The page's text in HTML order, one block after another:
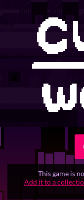
This game is
Add it to a